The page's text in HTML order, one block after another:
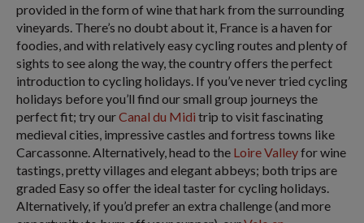
provided in the form of wine that hark from the surrounding
vineyards. There’s no doubt about it, France is a haven for
foodies, and with relatively easy cycling routes and plenty of
sights to see along the way, the country offers the perfect
introduction to cycling holidays. If you’ve never tried cycling
holidays before you’ll find our small group journeys the
perfect fit; try ourCanal du Midi trip to visit fascinating
medieval cities, impressive castles and fortress towns like
Carcassonne. Alternatively, head to the Loire Valleyfor wine
tastings, pretty villages and elegant abbeys; both trips are
graded Easy so offer the ideal taster for cycling holidays.
Alternatively, if you’d prefer an extra challenge (and more